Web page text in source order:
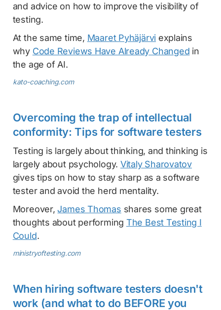
and advice on how to improve the visibility of
testing.
At the same time, Maaret Pyhäjärvi explains
why Code Reviews Have Already Changed in
the age of AI.
kato-coaching.com
Overcoming the trap of intellectual
conformity: Tips for software testers
Testing is largely about thinking, and thinking is
largely about psychology. Vitaly Sharovatov
gives tips on how to stay sharp as a software
tester and avoid the herd mentality.
Moreover, James Thomas shares some great
thoughts about performing The Best Testing I
Could.
ministryoftesting.com
When hiring software testers doesn't
work (and what to do BEFORE you